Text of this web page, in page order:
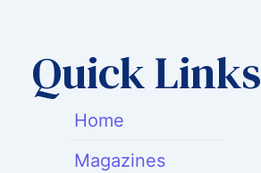
Quick Links
Home
Magazines